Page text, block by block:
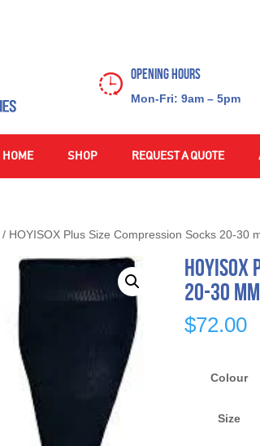
Opening Hours
Mon-Fri: 9am – 5pm
HOME SHOP REQUEST A QUOTE
/ HOYISOX Plus Size Compression Socks 20-30
20-30
$72.00
Colour
Size